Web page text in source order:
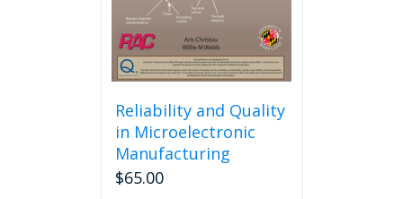
Reliability and Quality
in Microelectronic
Manufacturing
$65.00